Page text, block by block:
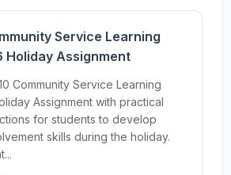
Service Learning
Holiday Assignment
Community Service Learning
Assignment with practical
for students to develop
skills during the holiday.